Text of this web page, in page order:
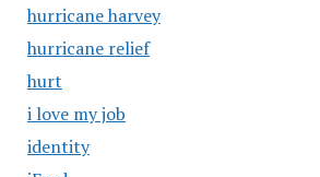
hurricane harvey
hurricane relief
hurt
i love my job
identity